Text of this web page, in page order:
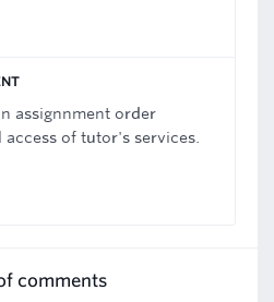
assignnment order
of tutor's services.
comments